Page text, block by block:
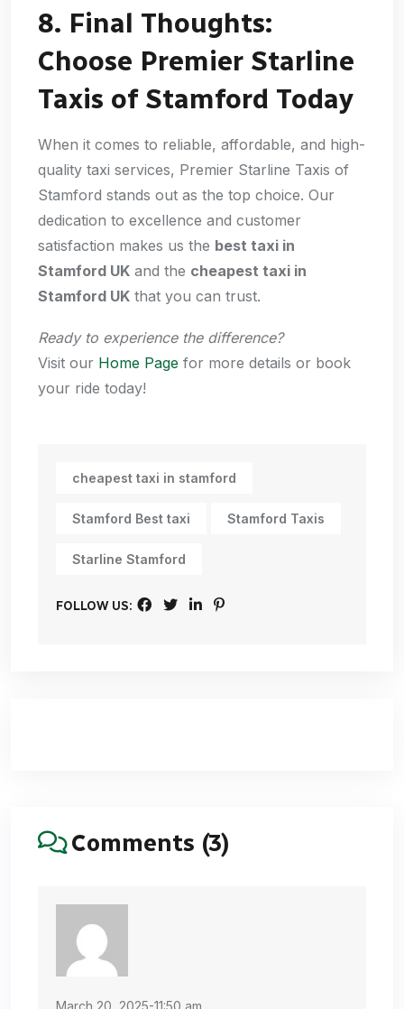
8. Final Thoughts:
Choose Premier Starline
Taxis of Stamford Today
When it comes to reliable, affordable, and high-
quality taxi services, Premier Starline Taxis of
Stamford stands out as the top choice. Our
dedication to excellence and customer
satisfaction makes us the best taxi in
Stamford UK and the cheapest taxi in
Stamford UK that you can trust.
Ready to experience the difference?
Visit our Home Page for more details or book
your ride today!
cheapest taxi in stamford
Stamford Best taxi Stamford Taxis
Starline Stamford
FOLLOW US:
Comments (3)